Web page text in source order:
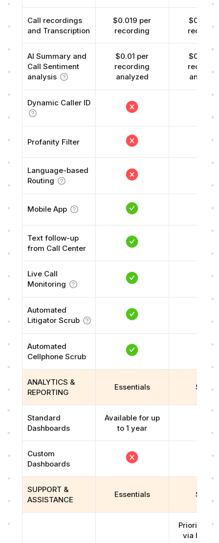
Call recordings
and Transcription
$0.019 per
recording
$0.01
AI Summary and
Call Sentiment
analysis
$0.01 per
recording
analyzed
$0.01
Dynamic Caller ID
Profanity Filter
Language-based
Routing
Mobile App
Text follow-up
from Call Center
Live Call
Monitoring
Automated
Litigator Scrub
Automated
Cellphone Scrub
ANALYTICS &
REPORTING
Essentials Scale
Standard
Dashboards
Available for up
to 1 year
Custom
Dashboards
SUPPORT &
ASSISTANCE
Essentials Scale
Priority
via live